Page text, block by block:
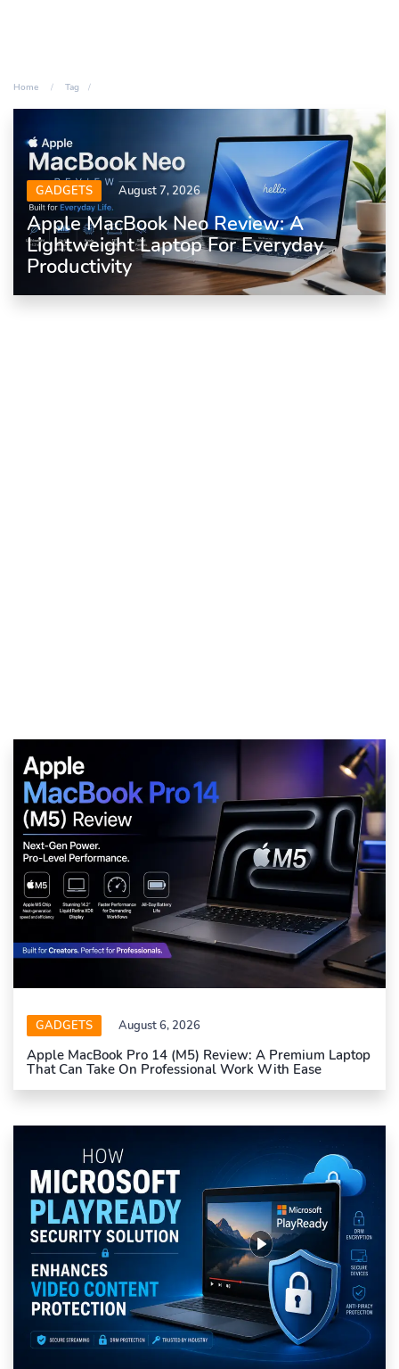
Home Tag
GADGETS August 7, 2026
Apple MacBook Neo Review: A
Lightweight Laptop For Everyday
Productivity
GADGETS August 6, 2026
Apple MacBook Pro 14 (M5) Review: A Premium Laptop
That Can Take On Professional Work With Ease